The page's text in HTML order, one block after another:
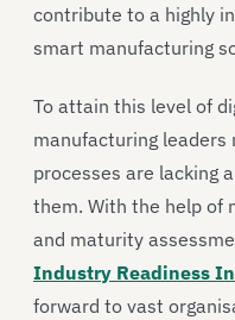
contribute to a highly
smart manufacturing
To attain this level of
manufacturing
processes are lacking
them. With the help of
and maturity
Industry Readiness
forward to vast